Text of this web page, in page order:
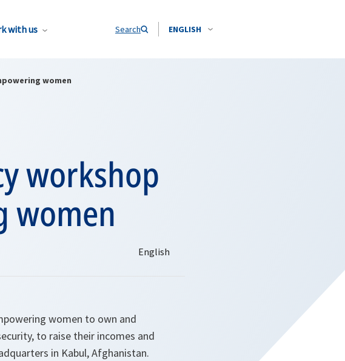
with us Search ENGLISH
women
workshop
women
women to own and
to raise their incomes and
in Kabul, Afghanistan.